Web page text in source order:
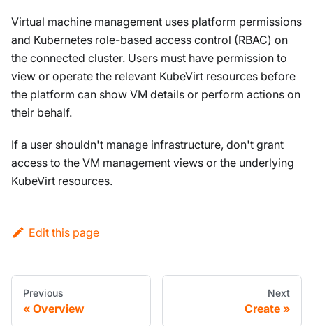
Virtual machine management uses platform permissions
and Kubernetes role-based access control (RBAC) on
the connected cluster. Users must have permission to
view or operate the relevant KubeVirt resources before
the platform can show VM details or perform actions on
their behalf.
If a user shouldn't manage infrastructure, don't grant
access to the VM management views or the underlying
KubeVirt resources.
Edit this page
Previous
Overview
Next
Create